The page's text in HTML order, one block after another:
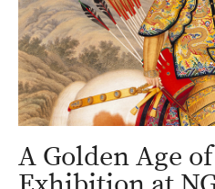
A Golden Age